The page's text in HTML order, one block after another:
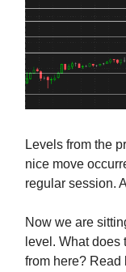
Levels from the
nice move
regular session.
Now we are
level. What
from here? Read